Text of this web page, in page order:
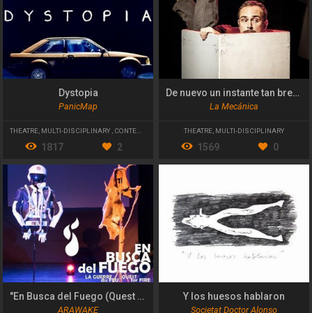
Dystopia
PanicMap
THEATRE MULTI-DISCIPLINARY CONTEMPORARY THEATRE
1817 2
De nuevo un instante tan breve
La Mecánica
THEATRE MULTI-DISCIPLINARY
1569 0
"En Busca del Fuego (Quest for Fire)"
ARAWAKE
Y los huesos hablaron
Societat Doctor Alonso